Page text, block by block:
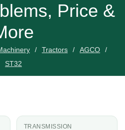
Price &
Tractors
AGCO
ST32
TRANSMISSION